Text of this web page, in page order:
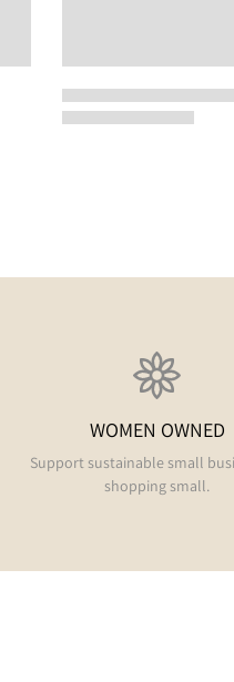
WOMEN OWNED
Support sustainable small
shopping small.